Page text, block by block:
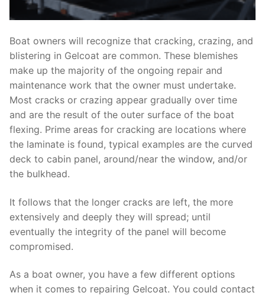
Boat owners will recognize that cracking, crazing, and
blistering in Gelcoat are common. These blemishes
make up the majority of the ongoing repair and
maintenance work that the owner must undertake.
Most cracks or crazing appear gradually over time
and are the result of the outer surface of the boat
flexing. Prime areas for cracking are locations where
the laminate is found, typical examples are the curved
deck to cabin panel, around/near the window, and/or
the bulkhead.
It follows that the longer cracks are left, the more
extensively and deeply they will spread; until
eventually the integrity of the panel will become
compromised.
As a boat owner, you have a few different options
when it comes to repairing Gelcoat. You could contact